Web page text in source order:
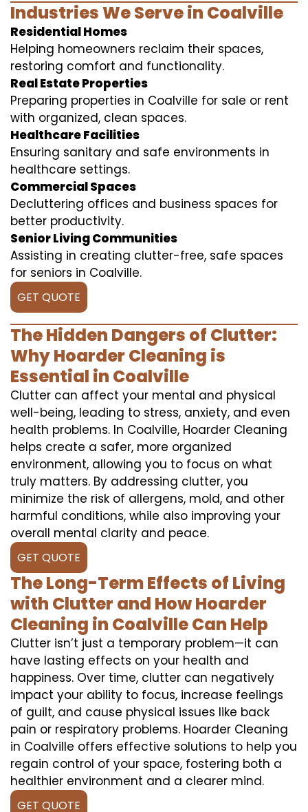
Industries We Serve in Coalville
Residential Homes
Helping homeowners reclaim their spaces,
restoring comfort and functionality.
Real Estate Properties
Preparing properties in Coalville for sale or rent
with organized, clean spaces.
Healthcare Facilities
Ensuring sanitary and safe environments in
healthcare settings.
Commercial Spaces
Decluttering offices and business spaces for
better productivity.
Senior Living Communities
Assisting in creating clutter-free, safe spaces
for seniors in Coalville.
GET QUOTE
The Hidden Dangers of Clutter:
Why Hoarder Cleaning is
Essential in Coalville
Clutter can affect your mental and physical
well-being, leading to stress, anxiety, and even
health problems. In Coalville, Hoarder Cleaning
helps create a safer, more organized
environment, allowing you to focus on what
truly matters. By addressing clutter, you
minimize the risk of allergens, mold, and other
harmful conditions, while also improving your
overall mental clarity and peace.
GET QUOTE
The Long-Term Effects of Living
with Clutter and How Hoarder
Cleaning in Coalville Can Help
Clutter isn’t just a temporary problem—it can
have lasting effects on your health and
happiness. Over time, clutter can negatively
impact your ability to focus, increase feelings
of guilt, and cause physical issues like back
pain or respiratory problems. Hoarder Cleaning
in Coalville offers effective solutions to help you
regain control of your space, fostering both a
healthier environment and a clearer mind.
GET QUOTE